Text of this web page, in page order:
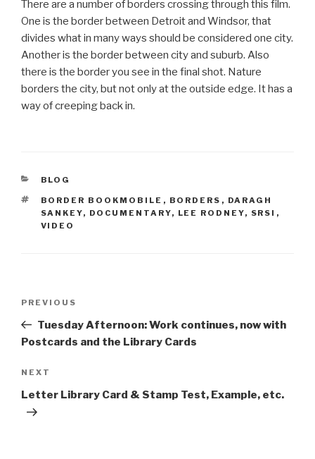
There are a number of borders crossing through this film.
One is the border between Detroit and Windsor, that
divides what in many ways should be considered one city.
Another is the border between city and suburb. Also
there is the border you see in the final shot. Nature
borders the city, but not only at the outside edge. It has a
way of creeping back in.
CATEGORIES
BLOG
TAGS
BORDER BOOKMOBILE , BORDERS , DARAGH
SANKEY, DOCUMENTARY, LEE RODNEY, SRSI ,
VIDEO
Previous
Post
PREVIOUS
Tuesday Afternoon: Work continues, now with
Postcards and the Library Cards
Next
Post
NEXT
Letter Library Card & Stamp Test, Example, etc.